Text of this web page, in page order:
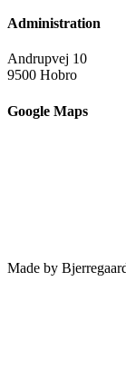
Administration
Andrupvej 10
9500 Hobro
Google Maps
Made by